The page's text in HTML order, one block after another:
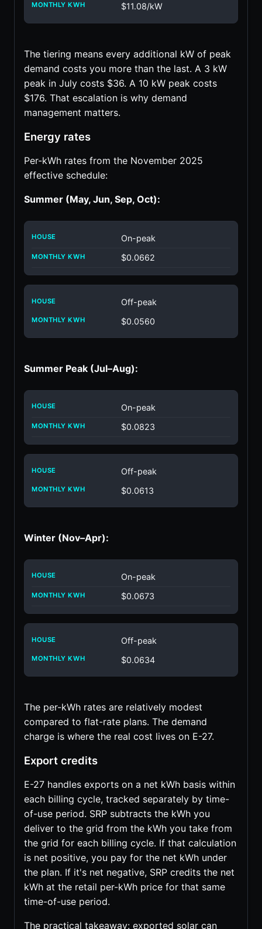
$11.08/kW
The tiering means every additional kW of peak
demand costs you more than the last. A 3 kW
peak in July costs $36. A 10 kW peak costs
$176. That escalation is why demand
management matters.
Energy rates
Per-kWh rates from the November 2025
effective schedule:
Summer (May, Jun, Sep, Oct):
On-peak
$0.0662
Off-peak
$0.0560
Summer Peak (Jul–Aug):
On-peak
$0.0823
Off-peak
$0.0613
Winter (Nov–Apr):
On-peak
$0.0673
Off-peak
$0.0634
The per-kWh rates are relatively modest
compared to flat-rate plans. The demand
charge is where the real cost lives on E-27.
Export credits
E-27 handles exports on a net kWh basis within
each billing cycle, tracked separately by time-
of-use period. SRP subtracts the kWh you
deliver to the grid from the kWh you take from
the grid for each billing cycle. If that calculation
is net positive, you pay for the net kWh under
the plan. If it's net negative, SRP credits the net
kWh at the retail per-kWh price for that same
time-of-use period.
The practical takeaway: exported solar can